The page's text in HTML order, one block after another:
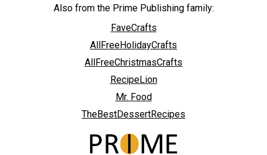
Also from the Prime Publishing family:
FaveCrafts
AllFreeHolidayCrafts
AllFreeChristmasCrafts
RecipeLion
Mr. Food
TheBestDessertRecipes